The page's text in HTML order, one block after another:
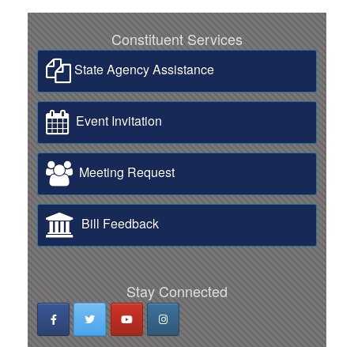
Constituent Services
State Agency Assistance
Event Invitation
Meeting Request
Bill Feedback
Stay Connected